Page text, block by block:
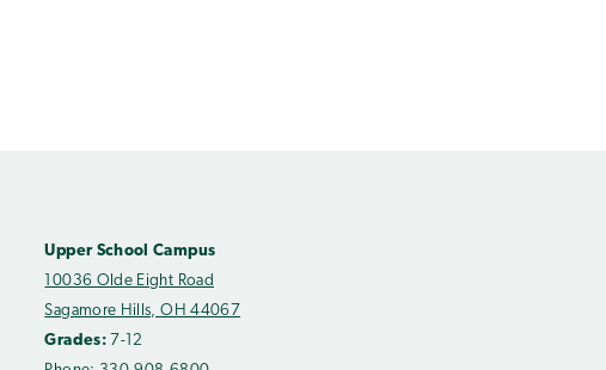
Upper School Campus
10036 Olde Eight Road
Sagamore Hills, OH 44067
Grades:7-12